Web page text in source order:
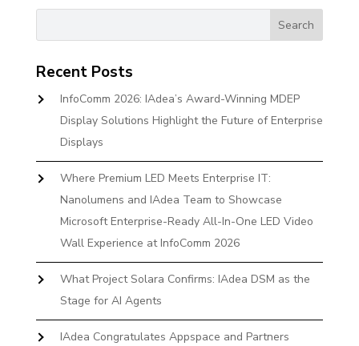
Recent Posts
InfoComm 2026: IAdea’s Award-Winning MDEP
Display Solutions Highlight the Future of Enterprise
Displays
Where Premium LED Meets Enterprise IT:
Nanolumens and IAdea Team to Showcase
Microsoft Enterprise-Ready All-In-One LED Video
Wall Experience at InfoComm 2026
What Project Solara Confirms: IAdea DSM as the
Stage for AI Agents
IAdea Congratulates Appspace and Partners